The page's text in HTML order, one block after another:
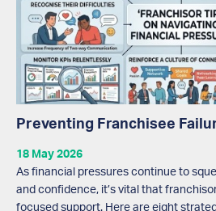
Preventing Franchisee
18 May 2026
As financial pressures continue to
and confidence, it’s vital that
focused support. Here are eight